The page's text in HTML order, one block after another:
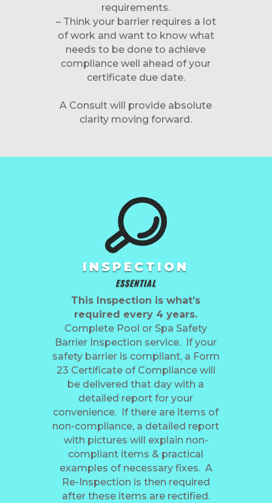
requirements.
– Think your barrier requires a lot
of work and want to know what
needs to be done to achieve
compliance well ahead of your
certificate due date.
A Consult will provide absolute
clarity moving forward.
INSPECTION
ESSENTIAL
This Inspection is what’s
required every 4 years.
Complete Pool or Spa Safety
Barrier Inspection service. If your
safety barrier is compliant, a Form
23 Certificate of Compliance will
be delivered that day with a
detailed report for your
convenience. If there are items of
non-compliance, a detailed report
with pictures will explain non-
compliant items & practical
examples of necessary fixes. A
Re-Inspection is then required
after these items are rectified.